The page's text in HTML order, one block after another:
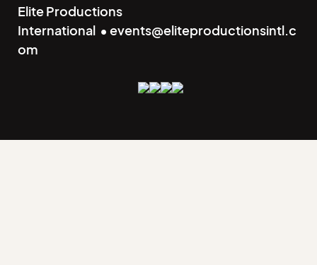
Elite Productions
International • events@eliteproductionsintl.c
om